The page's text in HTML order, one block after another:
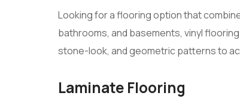
Looking for a flooring option that
bathrooms, and basements, vinyl
stone-look, and geometric patterns to
Laminate Flooring